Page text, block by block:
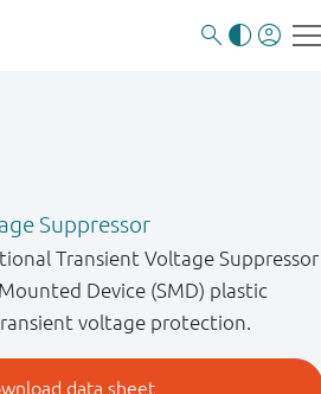
Suppressor
Transient Voltage Suppressor
Device (SMD) plastic
voltage protection.